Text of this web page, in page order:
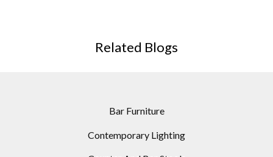
Related Blogs
Bar Furniture
Contemporary Lighting